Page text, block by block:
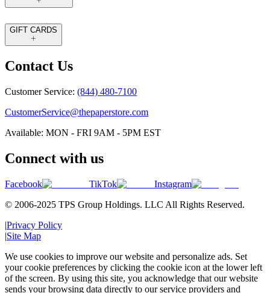
GIFT CARDS
Contact Us
Customer Service: (844) 480-7100
CustomerService@thepaperstore.com
Available: MON - FRI 9AM - 5PM EST
Connect with us
Facebook TikTok
Instagram
© 2006-2025 TPS Group Holdings. LLC All Rights Reserved.
|Privacy Policy
|Site Map
We use cookies to improve our website and personalize ads. Set
your cookie preferences by clicking the cookie icon at the lower left
of the screen. By using this site, you acknowledge that our website
sends your browsing data directly to our service providers and